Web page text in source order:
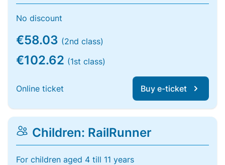
No discount
€58.03 (2nd class)
€102.62 (1st class)
Online ticket Buy e-ticket
Children: RailRunner
For children aged 4 till 11 years